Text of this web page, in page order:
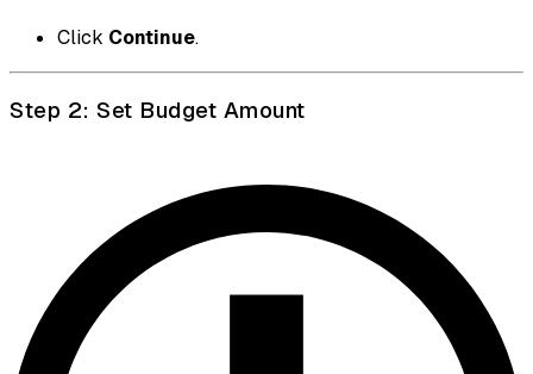
Click Continue.
Step 2: Set Budget Amount